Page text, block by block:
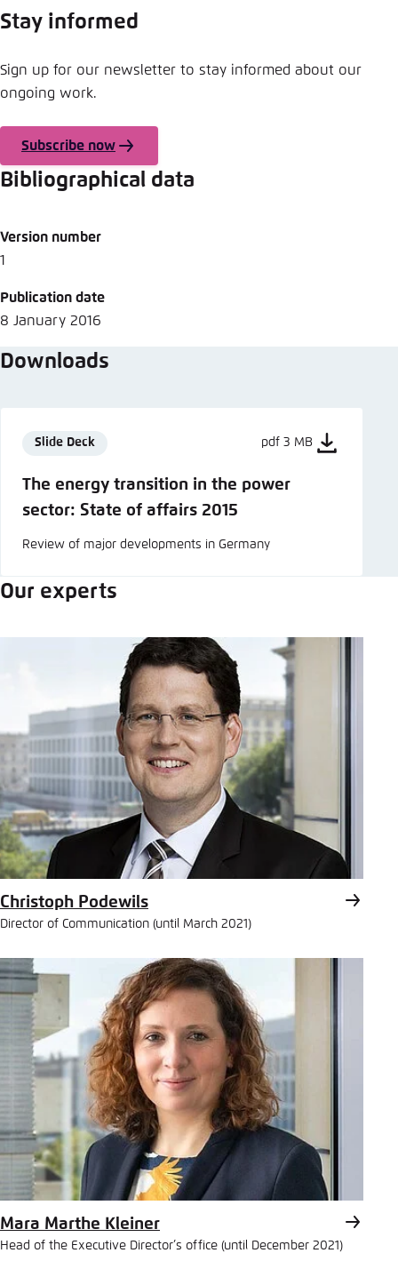
Stay informed
Sign up for our newsletter to stay informed about our
ongoing work.
Subscribe now
Bibliographical data
Version number
1
Publication date
8 January 2016
Downloads
Slide Deck pdf 3 MB
The energy transition in the power
sector: State of affairs 2015
Review of major developments in Germany
Our experts
Christoph Podewils
Director of Communication (until March 2021)
Mara Marthe Kleiner
Head of the Executive Director’s office (until December 2021)
browser